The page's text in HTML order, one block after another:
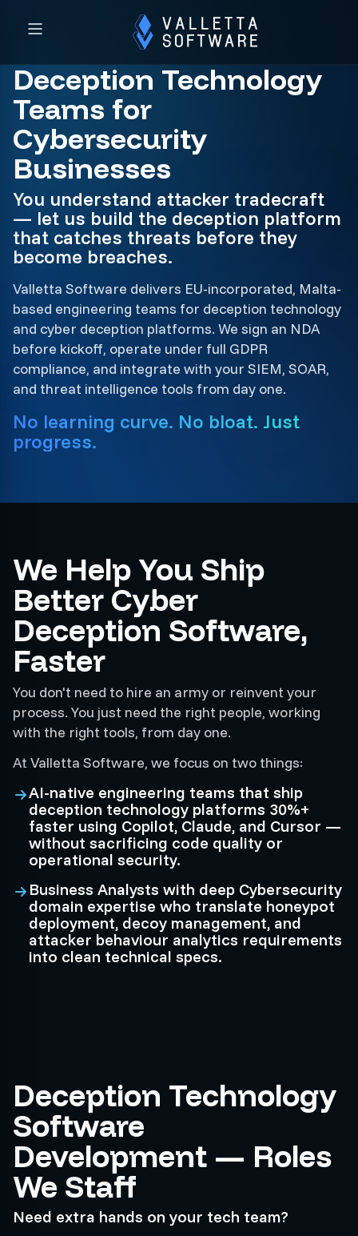
Deception Technology
Teams for
Cybersecurity
Businesses
You understand attacker tradecraft
— let us build the deception platform
that catches threats before they
become breaches.
Valletta Software delivers EU-incorporated, Malta-
based engineering teams for deception technology
and cyber deception platforms. We sign an NDA
before kickoff, operate under full GDPR
compliance, and integrate with your SIEM, SOAR,
and threat intelligence tools from day one.
No learning curve. No bloat. Just
progress.
We Help You Ship
Better Cyber
Deception Software,
Faster
You don't need to hire an army or reinvent your
process. You just need the right people, working
with the right tools, from day one.
At Valletta Software, we focus on two things:
AI-native engineering teams that ship
deception technology platforms 30%+
faster using Copilot, Claude, and Cursor —
without sacrificing code quality or
operational security.
Business Analysts with deep Cybersecurity
domain expertise who translate honeypot
deployment, decoy management, and
attacker behaviour analytics requirements
into clean technical specs.
Deception Technology
Software
Development — Roles
We Staff
Need extra hands on your tech team?